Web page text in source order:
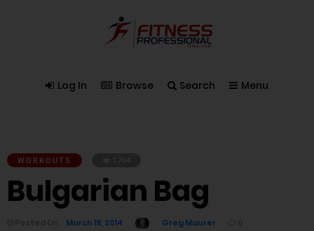
Log In Browse Search Menu
WORKOUTS
Bulgarian Bag
March 18, 2014 Greg Maurer